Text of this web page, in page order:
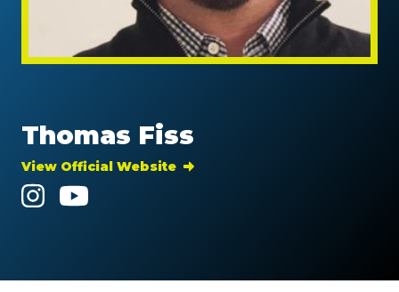
Thomas Fiss
View Official Website